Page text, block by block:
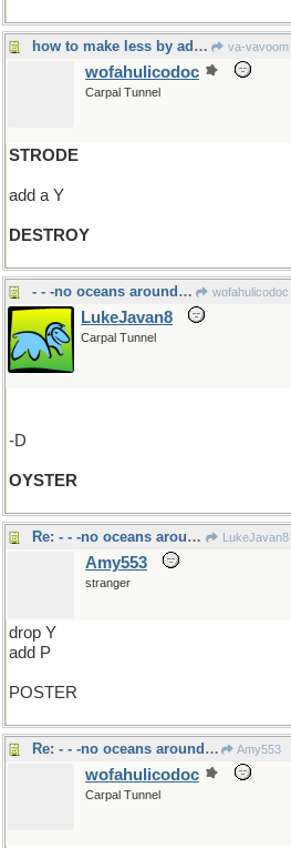
how to make less by adding more va-vavoom
wofahulicodoc
Carpal Tunnel
STRODE
add a Y
DESTROY
- - -no oceans around here wofahulicodoc
LukeJavan8
Carpal Tunnel
-D
OYSTER
Re: - - -no oceans around here LukeJavan8
Amy553
stranger
drop Y
add P
POSTER
Re: - - -no oceans around here Amy553
wofahulicodoc
Carpal Tunnel